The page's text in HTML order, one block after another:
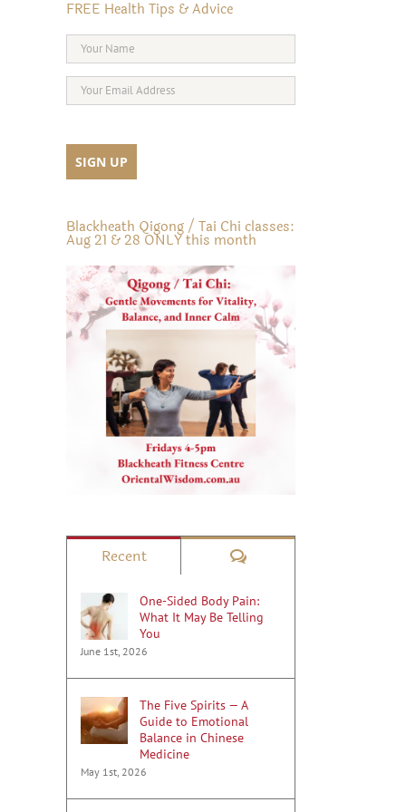
FREE Health Tips & Advice
Blackheath Qigong / Tai Chi classes:
Aug 21 & 28 ONLY this month
Recent Comments
One-Sided Body Pain:
What It May Be Telling
You
June 1st, 2026
The Five Spirits — A
Guide to Emotional
Balance in Chinese
Medicine
May 1st, 2026